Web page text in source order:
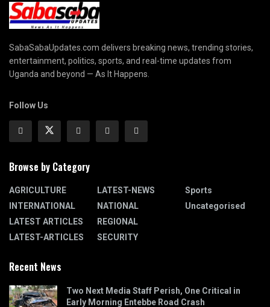
SabaSabaUpdates.com delivers breaking news, trending stories,
entertainment, politics, sports, and real-time updates from
Uganda and beyond — As It Happens.
Follow Us
Browse by Category
AGRICULTURE
INTERNATIONAL
LATEST ARTICLES
LATEST-ARTICLES
LATEST-NEWS
NATIONAL
REGIONAL
SECURITY
Sports
Uncategorised
Recent News
Two Next Media Staff Perish, One Critical in
Early Morning Entebbe Road Crash